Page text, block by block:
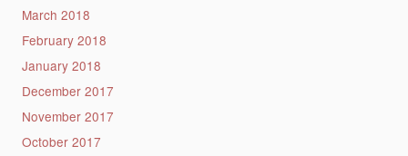
March 2018
February 2018
January 2018
December 2017
November 2017
October 2017